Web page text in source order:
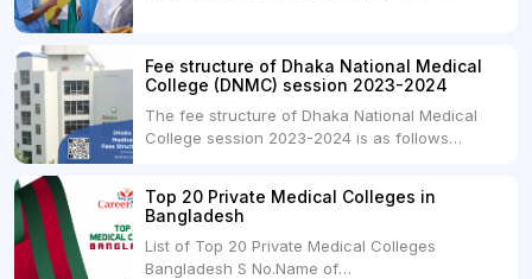
and is offered by various medical colleges and
universities across India. Here's...
Fee structure of Dhaka National Medical
College (DNMC) session 2023-2024
The fee structure of Dhaka National Medical
College session 2023-2024 is as follows
USDRs.24,000Hostel & Food (Appx) per
month100 USDRs. 8,000Schedule of Collection
of Admission Fees from the Students:Before...
Top 20 Private Medical Colleges in
Bangladesh
List of Top 20 Private Medical Colleges
Bangladesh S No.Name of